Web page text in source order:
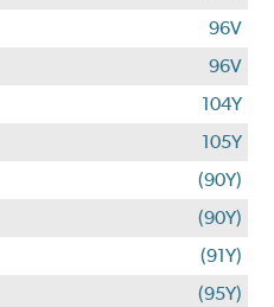
96V
96V
104Y
105Y
(90Y)
(90Y)
(91Y)
(95Y)